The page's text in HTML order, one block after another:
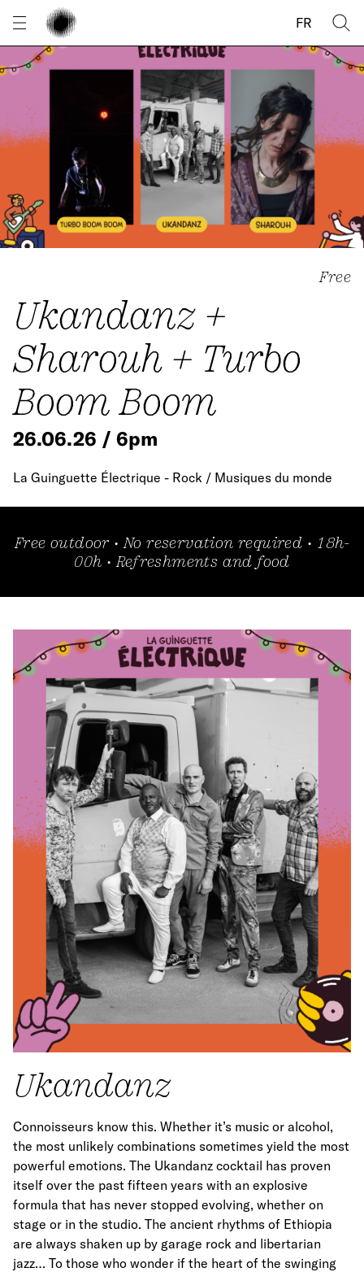
FR
Free
Ukandanz +
Sharouh + Turbo
Boom Boom
26.06.26 / 6pm
La Guinguette Électrique - Rock / Musiques du monde
Free outdoor • No reservation required • 18h-
00h • Refreshments and food
Ukandanz
Connoisseurs know this. Whether it’s music or alcohol,
the most unlikely combinations sometimes yield the most
powerful emotions. The Ukandanz cocktail has proven
itself over the past fifteen years with an explosive
formula that has never stopped evolving, whether on
stage or in the studio. The ancient rhythms of Ethiopia
are always shaken up by garage rock and libertarian
jazz… To those who wonder if the heart of the swinging
Cookies management panel